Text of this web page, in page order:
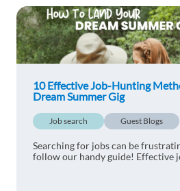
10 Effective Job-Hunting
Dream Summer Gig
Job search Guest Blogs
Searching for jobs can be
follow our handy guide! Effective